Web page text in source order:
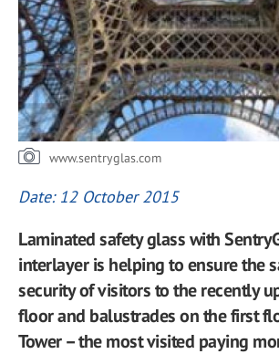
www.sentryglas.com
Date: 12 October 2015
Laminated safety glass with
interlayer is helping to ensure the
security of visitors to the recently
floor and balustrades on the first
Tower – the most visited paying